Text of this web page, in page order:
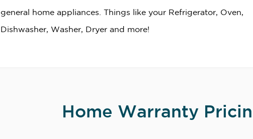
general home appliances. Things like your Refrigerator, Oven,
Dishwasher, Washer, Dryer and more!
Home Warranty